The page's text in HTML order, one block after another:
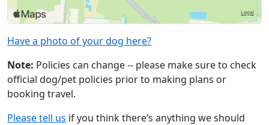
Have a photo of your dog here?
Note: Policies can change -- please make sure to check
official dog/pet policies prior to making plans or
booking travel.
Please tell us if you think there’s anything we should